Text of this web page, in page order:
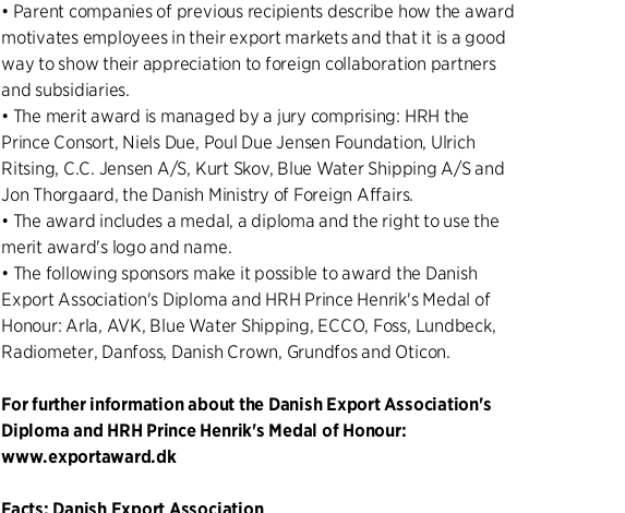
• Parent companies of previous recipients describe how the award
motivates employees in their export markets and that it is a good
way to show their appreciation to foreign collaboration partners
and subsidiaries.
• The merit award is managed by a jury comprising: HRH the
Prince Consort, Niels Due, Poul Due Jensen Foundation, Ulrich
Ritsing, C.C. Jensen A/S, Kurt Skov, Blue Water Shipping A/S and
Jon Thorgaard, the Danish Ministry of Foreign Affairs.
• The award includes a medal, a diploma and the right to use the
merit award's logo and name.
• The following sponsors make it possible to award the Danish
Export Association's Diploma and HRH Prince Henrik's Medal of
Honour: Arla, AVK, Blue Water Shipping, ECCO, Foss, Lundbeck,
Radiometer, Danfoss, Danish Crown, Grundfos and Oticon.
For further information about the Danish Export Association's
Diploma and HRH Prince Henrik's Medal of Honour:
www.exportaward.dk